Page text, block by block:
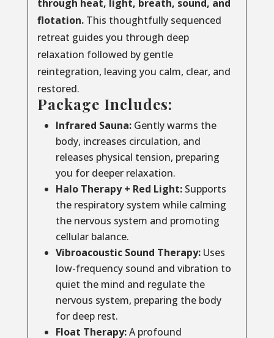
through heat, light, breath, sound, and
flotation.This thoughtfully sequenced
retreat guides you through deep
relaxation followed by gentle
reintegration, leaving you calm, clear, and
restored.
Package Includes:
Infrared Sauna:Gently warms the
body, increases circulation, and
releases physical tension, preparing
you for deeper relaxation.
Halo Therapy + Red Light:Supports
the respiratory system while calming
the nervous system and promoting
cellular balance.
Vibroacoustic Sound Therapy:Uses
low-frequency sound and vibration to
quiet the mind and regulate the
nervous system, preparing the body
for deep rest.
Float Therapy:A profound